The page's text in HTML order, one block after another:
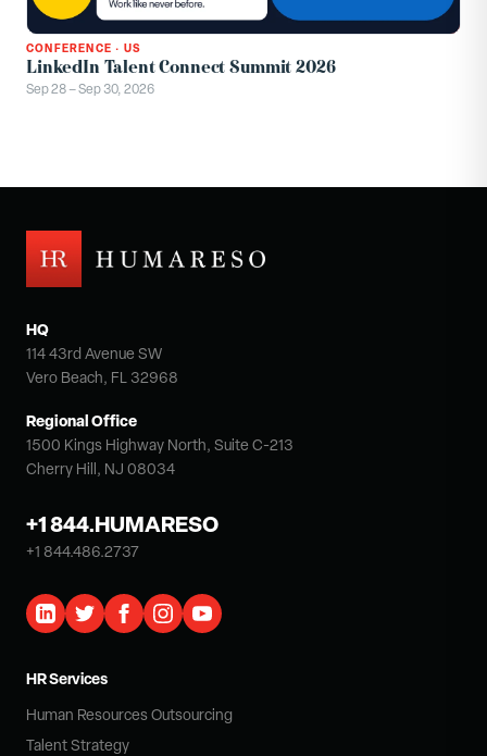
CONFERENCE · US
LinkedIn Talent Connect Summit 2026
Sep 28 – Sep 30, 2026
HQ
114 43rd Avenue SW
Vero Beach, FL 32968
Regional Office
1500 Kings Highway North, Suite C-213
Cherry Hill, NJ 08034
+1 844.HUMARESO
+1 844.486.2737
HR Services
Human Resources Outsourcing
Talent Strategy